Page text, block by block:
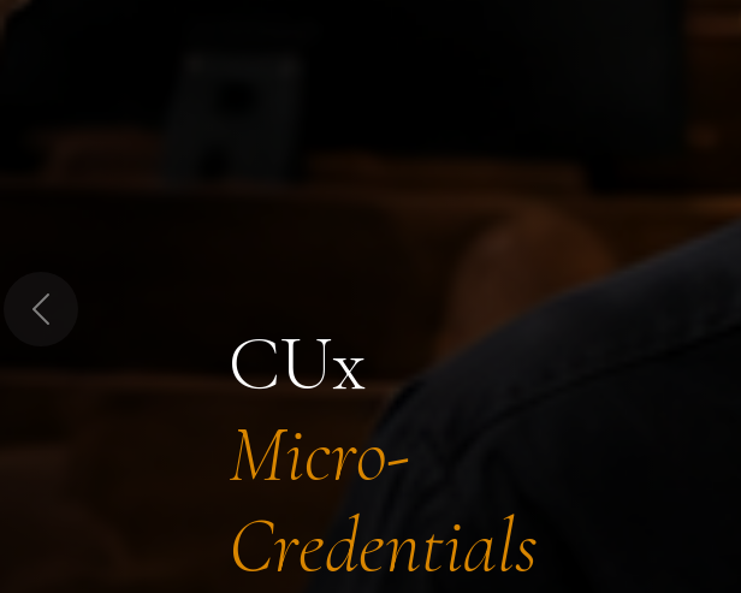
CUx
Micro-
Credentials
Previous